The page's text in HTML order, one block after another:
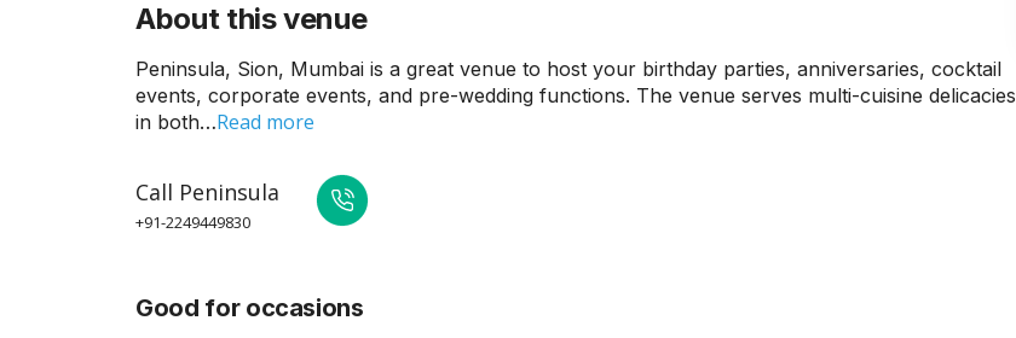
About this venue
Peninsula, Sion, Mumbai is a great venue to host your birthday parties, anniversaries, cocktail
events, corporate events, and pre-wedding functions. The venue serves multi-cuisine delicacies
in both…Read more
Call Peninsula
+91-2249449830
Good for occasions